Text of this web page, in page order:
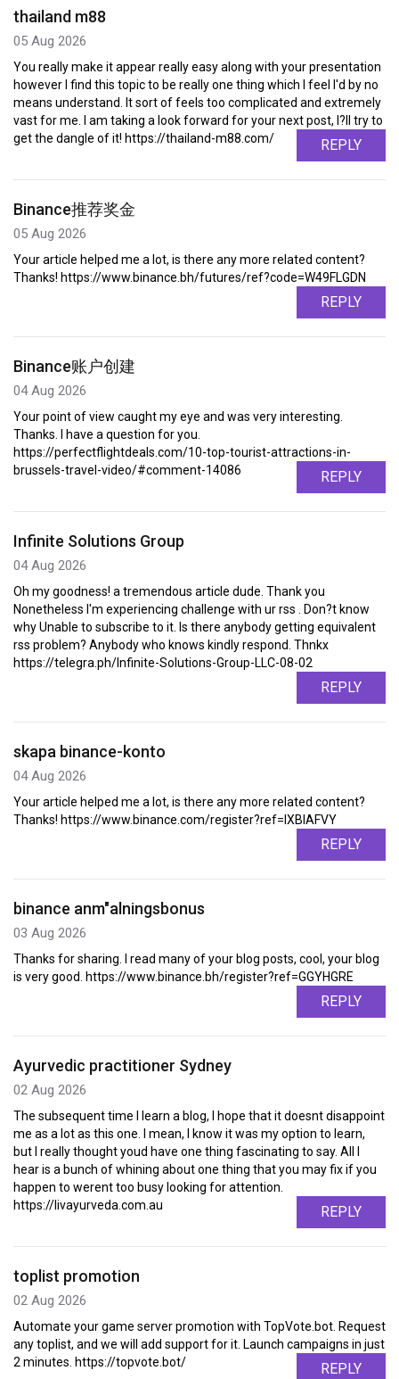
thailand m88
05 Aug 2026
You really make it appear really easy along with your presentation
however I find this topic to be really one thing which I feel I'd by no
means understand. It sort of feels too complicated and extremely
vast for me. I am taking a look forward for your next post, I?ll try to
get the dangle of it! https://thailand-m88.com/
REPLY
Binance推荐奖金
05 Aug 2026
Your article helped me a lot, is there any more related content?
Thanks! https://www.binance.bh/futures/ref?code=W49FLGDN
REPLY
Binance账户创建
04 Aug 2026
Your point of view caught my eye and was very interesting.
Thanks. I have a question for you.
https://perfectflightdeals.com/10-top-tourist-attractions-in-
brussels-travel-video/#comment-14086
REPLY
Infinite Solutions Group
04 Aug 2026
Oh my goodness! a tremendous article dude. Thank you
Nonetheless I'm experiencing challenge with ur rss . Don?t know
why Unable to subscribe to it. Is there anybody getting equivalent
rss problem? Anybody who knows kindly respond. Thnkx
https://telegra.ph/Infinite-Solutions-Group-LLC-08-02
REPLY
skapa binance-konto
04 Aug 2026
Your article helped me a lot, is there any more related content?
Thanks! https://www.binance.com/register?ref=IXBIAFVY
REPLY
binance anm"alningsbonus
03 Aug 2026
Thanks for sharing. I read many of your blog posts, cool, your blog
is very good. https://www.binance.bh/register?ref=GGYHGRE
REPLY
Ayurvedic practitioner Sydney
02 Aug 2026
The subsequent time I learn a blog, I hope that it doesnt disappoint
me as a lot as this one. I mean, I know it was my option to learn,
but I really thought youd have one thing fascinating to say. All I
hear is a bunch of whining about one thing that you may fix if you
happen to werent too busy looking for attention.
https://livayurveda.com.au
REPLY
toplist promotion
02 Aug 2026
Automate your game server promotion with TopVote.bot. Request
any toplist, and we will add support for it. Launch campaigns in just
2 minutes. https://topvote.bot/
REPLY